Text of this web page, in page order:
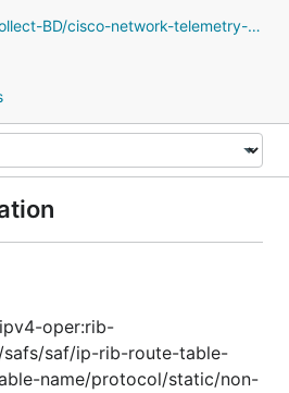
git.runstone.com/DataCollect-BD/cisco-network-telemetry-proto
oper:rib-
saf/ip-rib-route-table-
name/protocol/static/non-